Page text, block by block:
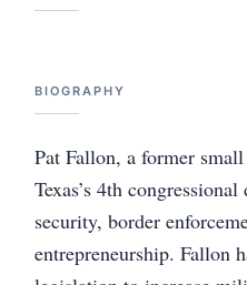
BIOGRAPHY
Pat Fallon, a former
Texas’s 4th
security, border
entrepreneurship. Fallon